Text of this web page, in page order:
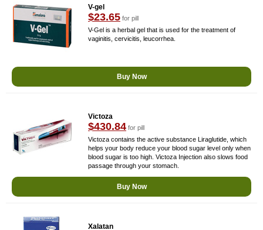
V-gel
$23.65 for pill
V-Gel is a herbal gel that is used for the treatment of
vaginitis, cervicitis, leucorrhea.
Buy Now
Victoza
$430.84 for pill
Victoza contains the active substance Liraglutide, which
helps your body reduce your blood sugar level only when
blood sugar is too high. Victoza Injection also slows food
passage through your stomach.
Buy Now
Xalatan